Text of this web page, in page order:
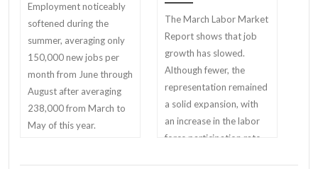
Employment noticeably
softened during the
summer, averaging only
150,000 new jobs per
month from June through
August after averaging
238,000 from March to
May of this year.
The March Labor Market
Report shows that job
growth has slowed.
Although fewer, the
representation remained
a solid expansion, with
an increase in the labor
force participation rate.